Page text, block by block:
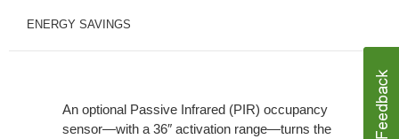
ENERGY SAVINGS
An optional Passive Infrared (PIR) occupancy
sensor—with a 36″ activation range—turns the